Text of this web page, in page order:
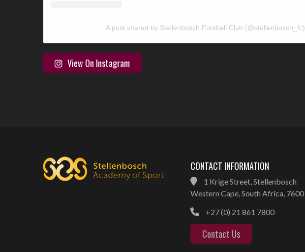
A post shared by Stellenbosch Football Club (@stellenbosch_fc)
View On Instagram
CONTACT INFORMATION
1 Krige Street, Stellenbosch
Western Cape, South Africa, 7600
+27 (0) 21 861 7800
Contact Us